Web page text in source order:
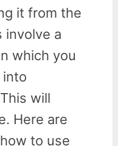
it from the
involve a
which you
will
Here are
to use